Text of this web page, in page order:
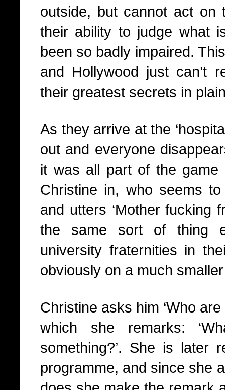
outside, but cannot act on
their ability to judge what
been so badly impaired.
and Hollywood just can’t
their greatest secrets in
As they arrive at the
out and everyone
it was all part of the game
Christine in, who seems
and utters ‘Mother fucking
the same sort of thing
university fraternities in
obviously on a much
Christine asks him ‘Who
which she remarks:
something?’. She is later
programme, and since she